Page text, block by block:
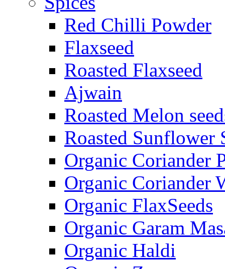
Red Chilli Powder
Flaxseed
Roasted Flaxseed
Ajwain
Roasted Melon
Roasted Sunflower
Organic Coriander
Organic Coriander
Organic FlaxSeeds
Organic Garam
Organic Haldi